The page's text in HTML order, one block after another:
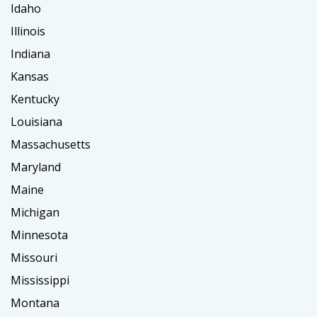
Idaho
Illinois
Indiana
Kansas
Kentucky
Louisiana
Massachusetts
Maryland
Maine
Michigan
Minnesota
Missouri
Mississippi
Montana